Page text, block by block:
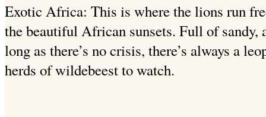
Exotic Africa: This is where the lions run
the beautiful African sunsets. Full of sandy,
long as there’s no crisis, there’s always a
herds of wildebeest to watch.